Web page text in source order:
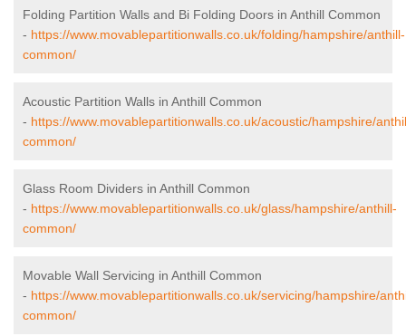
Folding Partition Walls and Bi Folding Doors in Anthill Common
- https://www.movablepartitionwalls.co.uk/folding/hampshire/anthill-
common/
Acoustic Partition Walls in Anthill Common
- https://www.movablepartitionwalls.co.uk/acoustic/hampshire/
common/
Glass Room Dividers in Anthill Common
- https://www.movablepartitionwalls.co.uk/glass/hampshire/anthill-
common/
Movable Wall Servicing in Anthill Common
- https://www.movablepartitionwalls.co.uk/servicing/hampshire/
common/